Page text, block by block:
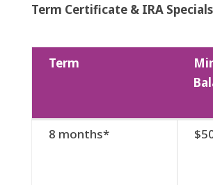
Term Certificate & IRA Specials
Term
Term
8 months*